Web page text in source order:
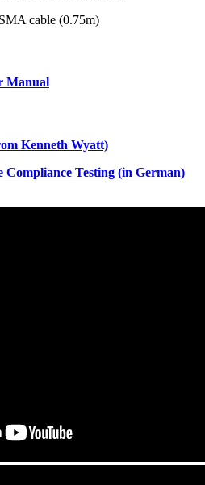
cable (0.75m)
Manual
Kenneth Wyatt)
Testing (in German)